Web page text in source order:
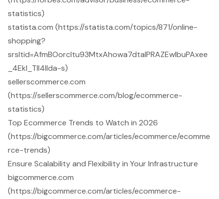
statistics)
statista.com (https://statista.com/topics/871/online-
shopping?
srsltid=AfmBOorcltu93MtxAhowa7dtaIPRAZEwIbuPAxee
_4EkI_Tll4IIda-s)
sellerscommerce.com
(https://sellerscommerce.com/blog/ecommerce-
statistics)
Top Ecommerce Trends to Watch in 2026
(https://bigcommerce.com/articles/ecommerce/ecomme
rce-trends)
Ensure Scalability and Flexibility in Your Infrastructure
bigcommerce.com
(https://bigcommerce.com/articles/ecommerce-